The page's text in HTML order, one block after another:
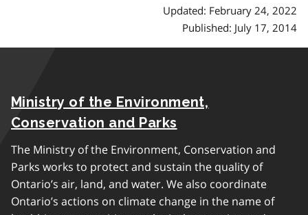
Updated: February 24, 2022
Published: July 17, 2014
Ministry of the Environment,
Conservation and Parks
The Ministry of the Environment, Conservation and
Parks works to protect and sustain the quality of
Ontario’s air, land, and water. We also coordinate
Ontario’s actions on climate change in the name of